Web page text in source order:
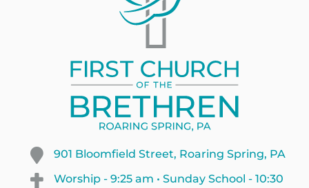
901 Bloomfield Street, Roaring Spring, PA
Worship - 9:25 am • Sunday School - 10:30